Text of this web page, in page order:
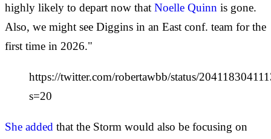
highly likely to depart now that Noelle Quinn is gone.
Also, we might see Diggins in an East conf. team for the
first time in 2026."
https://twitter.com/robertawbb/status/
s=20
She added that the Storm would also be focusing on